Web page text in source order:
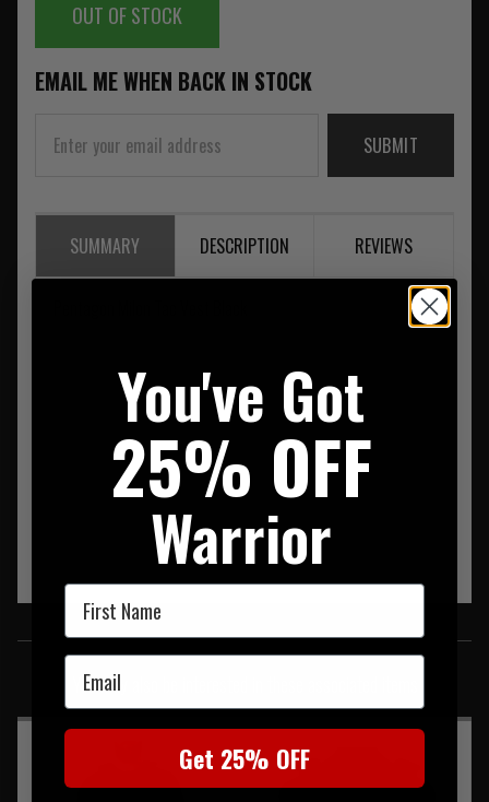
OUT OF STOCK
EMAIL ME WHEN BACK IN STOCK
SUBMIT
SUMMARY DESCRIPTION REVIEWS
SIMILAR PRODUCTS
You may also be interested in these associated items
You've Got
25% OFF
Warrior
First Name
Email
Get 25% OFF